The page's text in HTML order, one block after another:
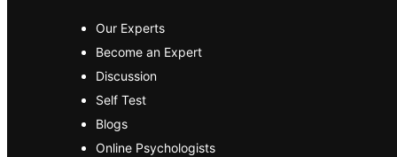
Our Experts
Become an Expert
Discussion
Self Test
Blogs
Online Psychologists